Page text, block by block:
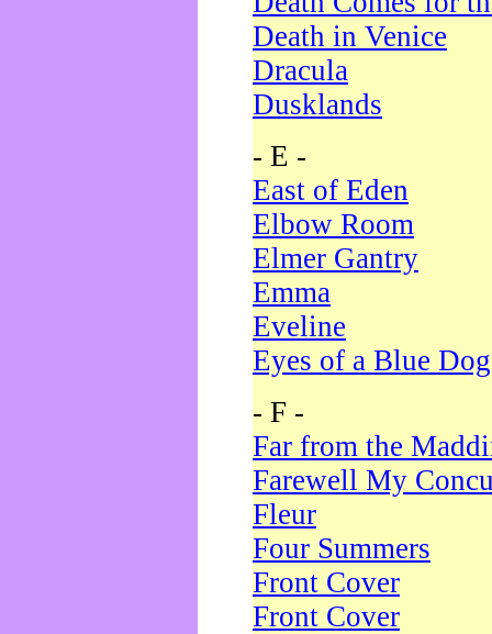
Death in Venice
Dracula
Dusklands
- E -
East of Eden
Elbow Room
Elmer Gantry
Emma
Eveline
Eyes of a Blue Dog
- F -
Far from the
Farewell My
Fleur
Four Summers
Front Cover
Front Cover